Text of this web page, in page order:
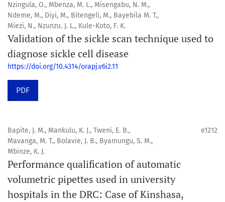
Nzingula, O., Mbenza, M. L., Misengabu, N. M.,
Ndeme, M., Diyi, M., Bitengeli, M., Bayebila M. T.,
Miezi, N., Nzunzu. J. L., Kule-Koto, F. K.
Validation of the sickle scan technique used to
diagnose sickle cell disease
https://doi.org/10.4314/orapj.v6i2.11
PDF
Bapite, J. M., Mankulu, K. J., Tweni, E. B.,
Mavanga, M. T., Bolavie, J. B., Byamungu, S. M.,
Mbinze, K. J.
e1212
Performance qualification of automatic
volumetric pipettes used in university
hospitals in the DRC: Case of Kinshasa,